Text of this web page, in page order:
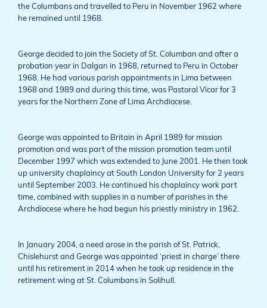
the Columbans and travelled to Peru in November 1962 where
he remained until 1968.
George decided to join the Society of St. Columban and after a
probation year in Dalgan in 1968, returned to Peru in October
1968. He had various parish appointments in Lima between
1968 and 1989 and during this time, was Pastoral Vicar for 3
years for the Northern Zone of Lima Archdiocese.
George was appointed to Britain in April 1989 for mission
promotion and was part of the mission promotion team until
December 1997 which was extended to June 2001. He then took
up university chaplaincy at South London University for 2 years
until September 2003. He continued his chaplaincy work part
time, combined with supplies in a number of parishes in the
Archdiocese where he had begun his priestly ministry in 1962.
In January 2004, a need arose in the parish of St. Patrick,
Chislehurst and George was appointed ‘priest in charge’ there
until his retirement in 2014 when he took up residence in the
retirement wing at St. Columbans in Solihull.